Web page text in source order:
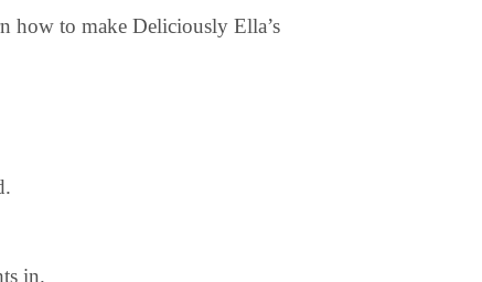
how to make Deliciously Ella’s
in.